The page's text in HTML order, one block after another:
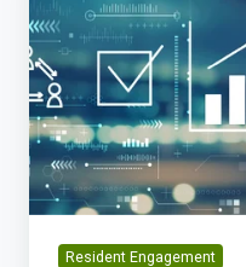
Finance:
Embracing
Rethinking
Budgeting
Principles
Resident Engagement